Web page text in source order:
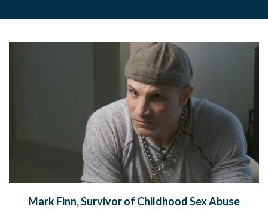
Mark Finn, Survivor of Childhood Sex Abuse